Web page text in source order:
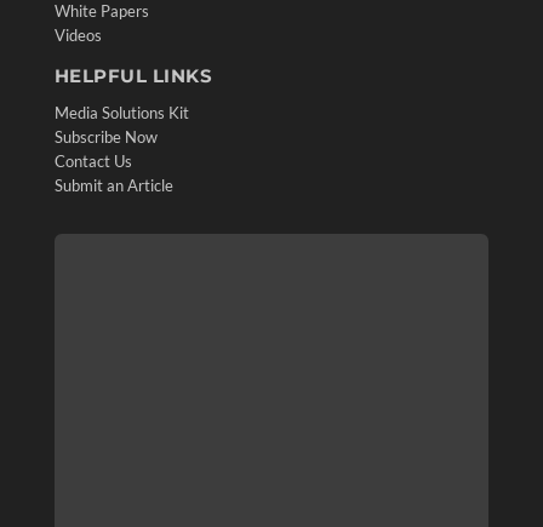
White Papers
Videos
HELPFUL LINKS
Media Solutions Kit
Subscribe Now
Contact Us
Submit an Article